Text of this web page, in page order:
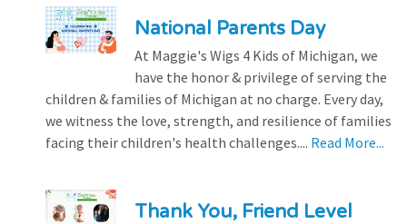
National Parents Day
At Maggie's Wigs 4 Kids of Michigan, we
have the honor & privilege of serving the
children & families of Michigan at no charge. Every day,
we witness the love, strength, and resilience of families
facing their children's health challenges.... Read More...
Thank You, Friend Level